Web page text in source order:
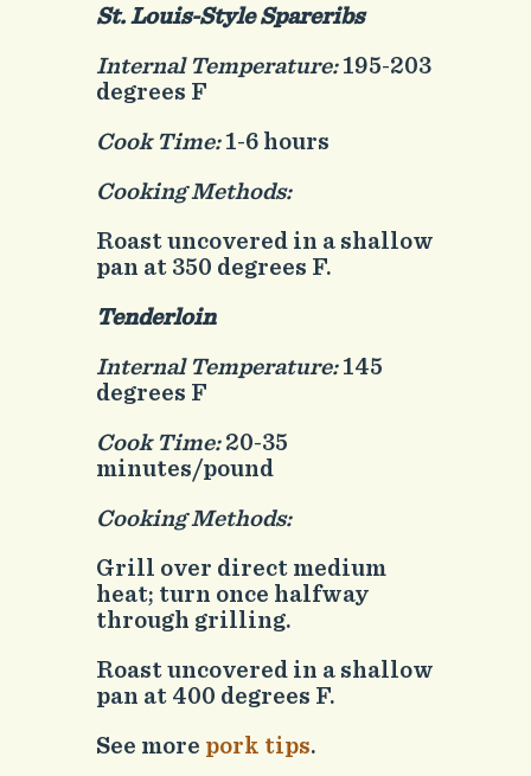
St. Louis-Style Spareribs
Internal Temperature:195-203
degrees F
Cook Time:1-6 hours
Cooking Methods:
Roast uncovered in a shallow
pan at 350 degrees F.
Tenderloin
Internal Temperature:145
degrees F
Cook Time:20-35
minutes/pound
Cooking Methods:
Grill over direct medium
heat; turn once halfway
through grilling.
Roast uncovered in a shallow
pan at 400 degrees F.
See more pork tips.